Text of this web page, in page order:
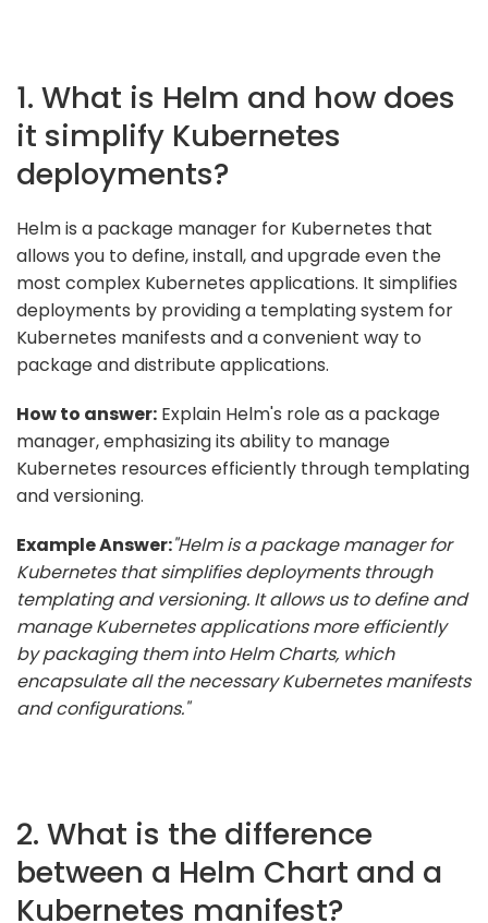
1. What is Helm and how does
it simplify Kubernetes
deployments?
Helm is a package manager for Kubernetes that
allows you to define, install, and upgrade even the
most complex Kubernetes applications. It simplifies
deployments by providing a templating system for
Kubernetes manifests and a convenient way to
package and distribute applications.
How to answer: Explain Helm's role as a package
manager, emphasizing its ability to manage
Kubernetes resources efficiently through templating
and versioning.
Example Answer:"Helm is a package manager for
Kubernetes that simplifies deployments through
templating and versioning. It allows us to define and
manage Kubernetes applications more efficiently
by packaging them into Helm Charts, which
encapsulate all the necessary Kubernetes manifests
and configurations."
2. What is the difference
between a Helm Chart and a
Kubernetes manifest?